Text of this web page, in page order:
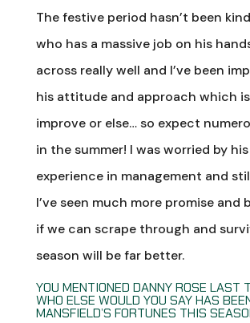
The festive period hasn’t been
who has a massive job on his
across really well and I’ve been
his attitude and approach which
improve or else… so expect
in the summer! I was worried by
experience in management and
I’ve seen much more promise and
if we can scrape through and
season will be far better.
YOU MENTIONED DANNY ROSE LAST
WHO ELSE WOULD YOU SAY HAS
MANSFIELD’S FORTUNES THIS